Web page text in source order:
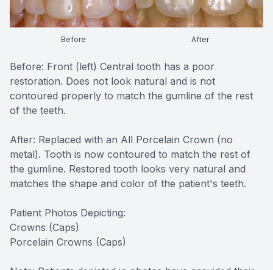
Before After
Before: Front (left) Central tooth has a poor
restoration. Does not look natural and is not
contoured properly to match the gumline of the rest
of the teeth.
After: Replaced with an All Porcelain Crown (no
metal). Tooth is now contoured to match the rest of
the gumline. Restored tooth looks very natural and
matches the shape and color of the patient's teeth.
Patient Photos Depicting:
Crowns (Caps)
Porcelain Crowns (Caps)
CONTACT US FAQ